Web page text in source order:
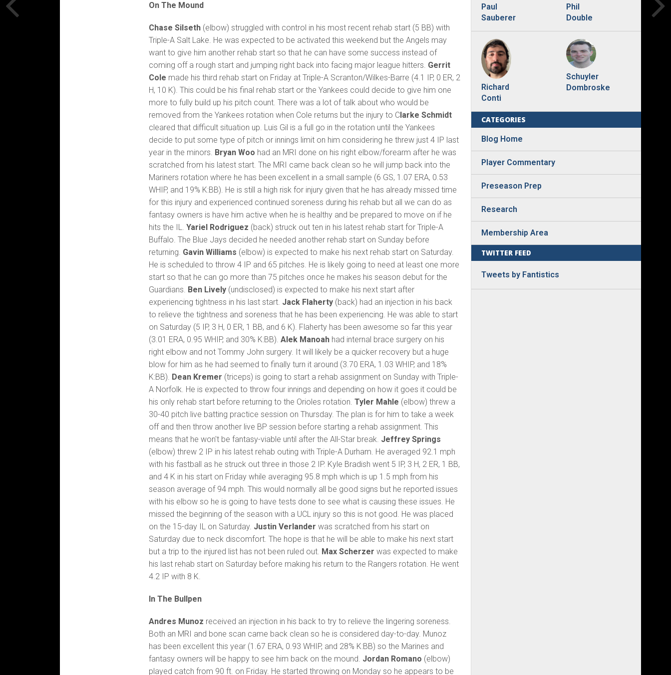
On The Mound
Chase Silseth (elbow) struggled with control in his most recent rehab start (5 BB) with
Triple-A Salt Lake. He was expected to be activated this weekend but the Angels may
want to give him another rehab start so that he can have some success instead of
coming off a rough start and jumping right back into facing major league hitters. Gerrit
Cole made his third rehab start on Friday at Triple-A Scranton/Wilkes-Barre (4.1 IP, 0 ER, 2
H, 10 K). This could be his final rehab start or the Yankees could decide to give him one
more to fully build up his pitch count. There was a lot of talk about who would be
removed from the Yankees rotation when Cole returns but the injury to C larke Schmidt
cleared that difficult situation up. Luis Gil is a full go in the rotation until the Yankees
decide to put some type of pitch or innings limit on him considering he threw just 4 IP last
year in the minors. Bryan Woo had an MRI done on his right elbow/forearm after he was
scratched from his latest start. The MRI came back clean so he will jump back into the
Mariners rotation where he has been excellent in a small sample (6 GS, 1.07 ERA, 0.53
WHIP, and 19% K:BB). He is still a high risk for injury given that he has already missed time
for this injury and experienced continued soreness during his rehab but all we can do as
fantasy owners is have him active when he is healthy and be prepared to move on if he
hits the IL.Yariel Rodriguez (back) struck out ten in his latest rehab start for Triple-A
Buffalo. The Blue Jays decided he needed another rehab start on Sunday before
returning. Gavin Williams (elbow) is expected to make his next rehab start on Saturday.
He is scheduled to throw 4 IP and 65 pitches. He is likely going to need at least one more
start so that he can go more than 75 pitches once he makes his season debut for the
Guardians. Ben Lively (undisclosed) is expected to make his next start after
experiencing tightness in his last start. Jack Flaherty (back) had an injection in his back
to relieve the tightness and soreness that he has been experiencing. He was able to start
on Saturday (5 IP, 3 H, 0 ER, 1 BB, and 6 K). Flaherty has been awesome so far this year
(3.01 ERA, 0.95 WHIP, and 30% K:BB).Alek Manoah had internal brace surgery on his
right elbow and not Tommy John surgery. It will likely be a quicker recovery but a huge
blow for him as he had seemed to finally turn it around (3.70 ERA, 1.03 WHIP, and 18%
K:BB). Dean Kremer (triceps) is going to start a rehab assignment on Sunday with Triple-
A Norfolk. He is expected to throw four innings and depending on how it goes it could be
his only rehab start before returning to the Orioles rotation.Tyler Mahle (elbow) threw a
30-40 pitch live batting practice session on Thursday. The plan is for him to take a week
off and then throw another live BP session before starting a rehab assignment. This
means that he won't be fantasy-viable until after the All-Star break. Jeffrey Springs
(elbow) threw 2 IP in his latest rehab outing with Triple-A Durham. He averaged 92.1 mph
with his fastball as he struck out three in those 2 IP. Kyle Bradish went 5 IP, 3 H, 2 ER, 1 BB,
and 4 K in his start on Friday while averaging 95.8 mph which is up 1.5 mph from his
season average of 94 mph. This would normally all be good signs but he reported issues
with his elbow so he is going to have tests done to see what is causing these issues. He
missed the beginning of the season with a UCL injury so this is not good. He was placed
on the 15-day IL on Saturday. Justin Verlanderwas scratched from his start on
Saturday due to neck discomfort. The hope is that he will be able to make his next start
but a trip to the injured list has not been ruled out. Max Scherzer was expected to make
his last rehab start on Saturday before making his return to the Rangers rotation. He went
4.2 IP with 8 K.
In The Bullpen
Andres Munoz received an injection in his back to try to relieve the lingering soreness.
Both an MRI and bone scan came back clean so he is considered day-to-day. Munoz
has been excellent this year (1.67 ERA, 0.93 WHIP, and 28% K:BB) so the Marines and
fantasy owners will be happy to see him back on the mound. Jordan Romano (elbow)
played catch from 90 ft. on Friday. He started throwing on Monday so he appears to be
Paul
Sauberer
Phil
Double
Richard
Conti
Schuyler
Dombroske
CATEGORIES
Blog Home
Player Commentary
Preseason Prep
Research
Membership Area
TWITTER FEED
Tweets by Fantistics